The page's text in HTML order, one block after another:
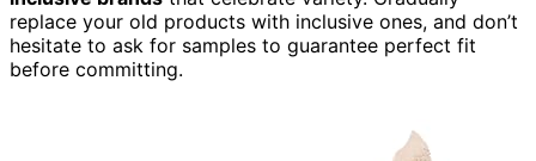
replace your old products with inclusive ones, and don’t
hesitate to ask for samples to guarantee perfect fit
before committing.